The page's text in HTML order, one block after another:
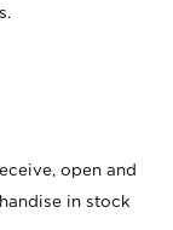
open and
in stock